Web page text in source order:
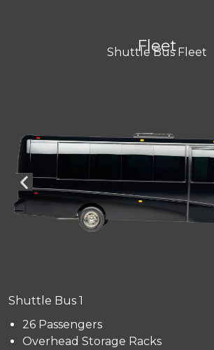
Fleet
Shuttle Bus Fleet
Shuttle Bus 1
26 Passengers
Overhead Storage Racks